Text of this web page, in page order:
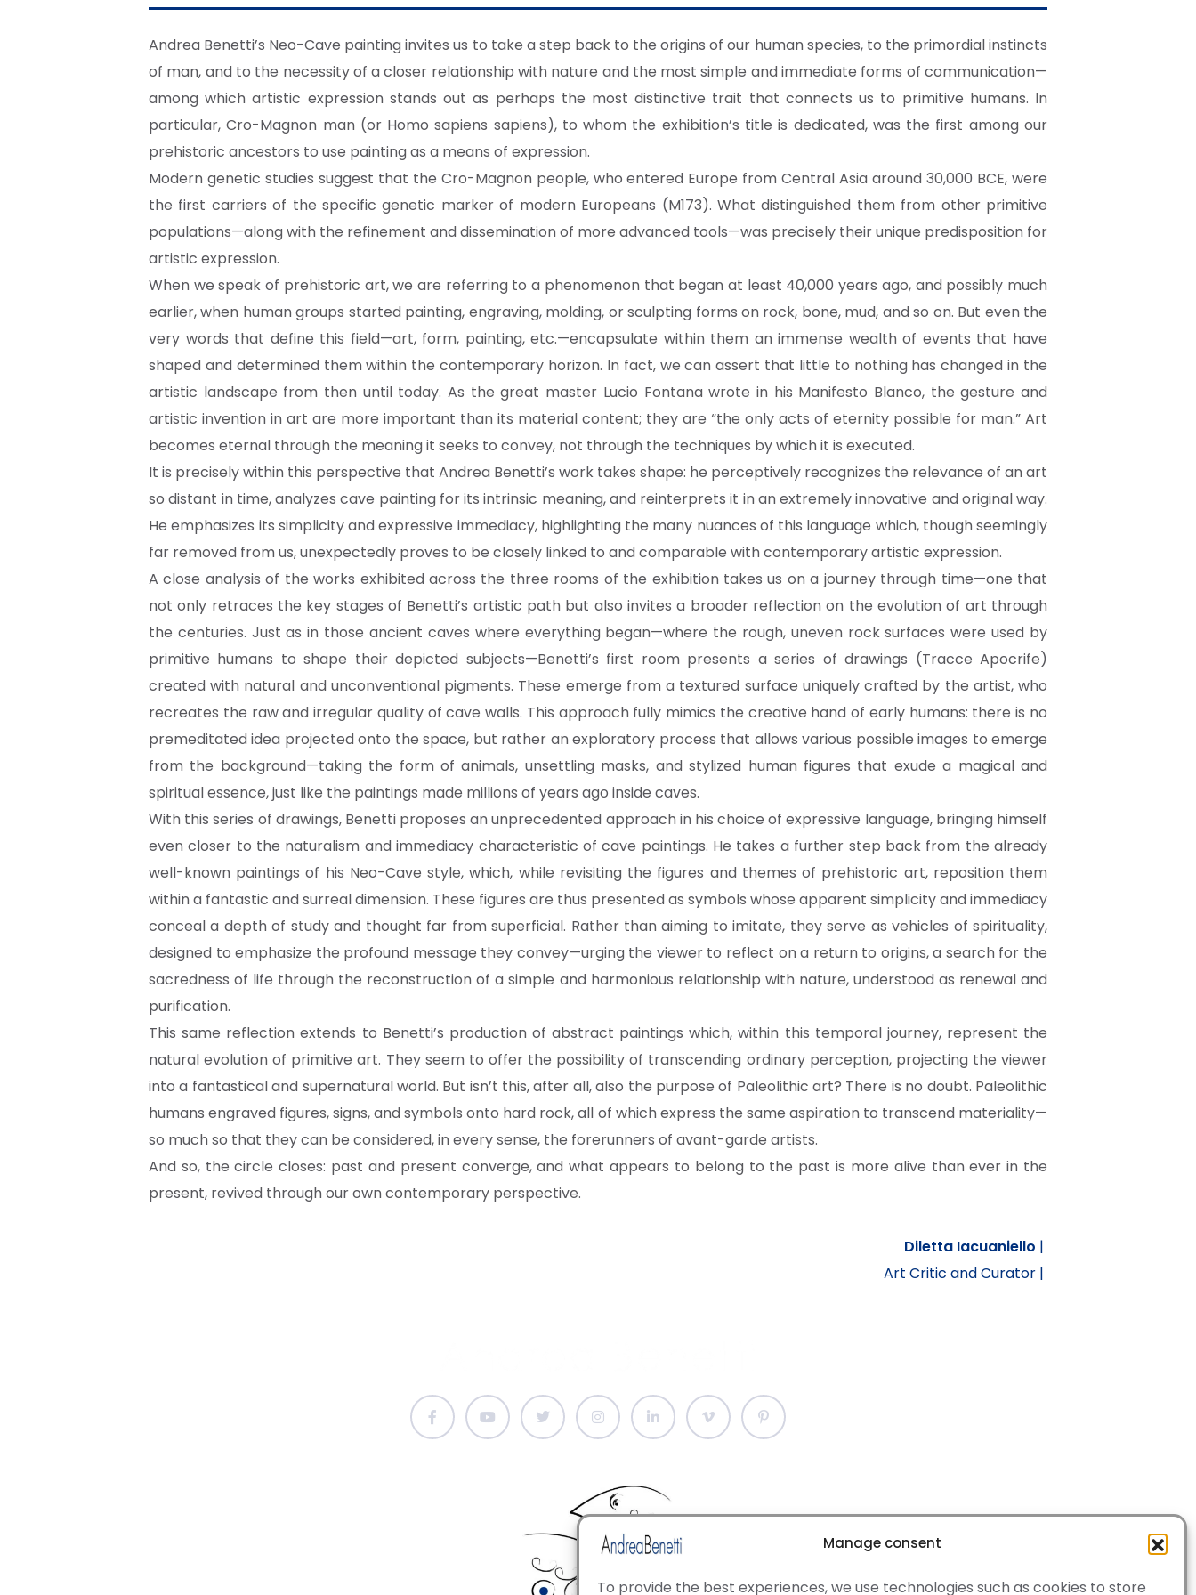
Manage consent
To provide the best experiences, we use technologies such as cookies to store
Andrea Benetti’s Neo-Cave painting invites us to take a step back to the origins of our human species, to the primordial instincts
of man, and to the necessity of a closer relationship with nature and the most simple and immediate forms of communication—
among which artistic expression stands out as perhaps the most distinctive trait that connects us to primitive humans. In
particular, Cro-Magnon man (or Homo sapiens sapiens), to whom the exhibition’s title is dedicated, was the first among our
prehistoric ancestors to use painting as a means of expression.
Modern genetic studies suggest that the Cro-Magnon people, who entered Europe from Central Asia around 30,000 BCE, were
the first carriers of the specific genetic marker of modern Europeans (M173). What distinguished them from other primitive
populations—along with the refinement and dissemination of more advanced tools—was precisely their unique predisposition for
artistic expression.
When we speak of prehistoric art, we are referring to a phenomenon that began at least 40,000 years ago, and possibly much
earlier, when human groups started painting, engraving, molding, or sculpting forms on rock, bone, mud, and so on. But even the
very words that define this field—art, form, painting, etc.—encapsulate within them an immense wealth of events that have
shaped and determined them within the contemporary horizon. In fact, we can assert that little to nothing has changed in the
artistic landscape from then until today. As the great master Lucio Fontana wrote in his Manifesto Blanco, the gesture and
artistic invention in art are more important than its material content; they are “the only acts of eternity possible for man.” Art
becomes eternal through the meaning it seeks to convey, not through the techniques by which it is executed.
It is precisely within this perspective that Andrea Benetti’s work takes shape: he perceptively recognizes the relevance of an art
so distant in time, analyzes cave painting for its intrinsic meaning, and reinterprets it in an extremely innovative and original way.
He emphasizes its simplicity and expressive immediacy, highlighting the many nuances of this language which, though seemingly
far removed from us, unexpectedly proves to be closely linked to and comparable with contemporary artistic expression.
A close analysis of the works exhibited across the three rooms of the exhibition takes us on a journey through time—one that
not only retraces the key stages of Benetti’s artistic path but also invites a broader reflection on the evolution of art through
the centuries. Just as in those ancient caves where everything began—where the rough, uneven rock surfaces were used by
primitive humans to shape their depicted subjects—Benetti’s first room presents a series of drawings (Tracce Apocrife)
created with natural and unconventional pigments. These emerge from a textured surface uniquely crafted by the artist, who
recreates the raw and irregular quality of cave walls. This approach fully mimics the creative hand of early humans: there is no
premeditated idea projected onto the space, but rather an exploratory process that allows various possible images to emerge
from the background—taking the form of animals, unsettling masks, and stylized human figures that exude a magical and
spiritual essence, just like the paintings made millions of years ago inside caves.
With this series of drawings, Benetti proposes an unprecedented approach in his choice of expressive language, bringing himself
even closer to the naturalism and immediacy characteristic of cave paintings. He takes a further step back from the already
well-known paintings of his Neo-Cave style, which, while revisiting the figures and themes of prehistoric art, reposition them
within a fantastic and surreal dimension. These figures are thus presented as symbols whose apparent simplicity and immediacy
conceal a depth of study and thought far from superficial. Rather than aiming to imitate, they serve as vehicles of spirituality,
designed to emphasize the profound message they convey—urging the viewer to reflect on a return to origins, a search for the
sacredness of life through the reconstruction of a simple and harmonious relationship with nature, understood as renewal and
purification.
This same reflection extends to Benetti’s production of abstract paintings which, within this temporal journey, represent the
natural evolution of primitive art. They seem to offer the possibility of transcending ordinary perception, projecting the viewer
into a fantastical and supernatural world. But isn’t this, after all, also the purpose of Paleolithic art? There is no doubt. Paleolithic
humans engraved figures, signs, and symbols onto hard rock, all of which express the same aspiration to transcend materiality—
so much so that they can be considered, in every sense, the forerunners of avant-garde artists.
And so, the circle closes: past and present converge, and what appears to belong to the past is more alive than ever in the
present, revived through our own contemporary perspective.
Diletta Iacuaniello |
Art Critic and Curator |